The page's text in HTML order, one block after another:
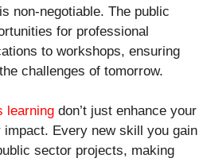
non-negotiable. The public
for professional
to workshops, ensuring
challenges of tomorrow.
learning don’t just enhance your
Every new skill you gain
sector projects, making